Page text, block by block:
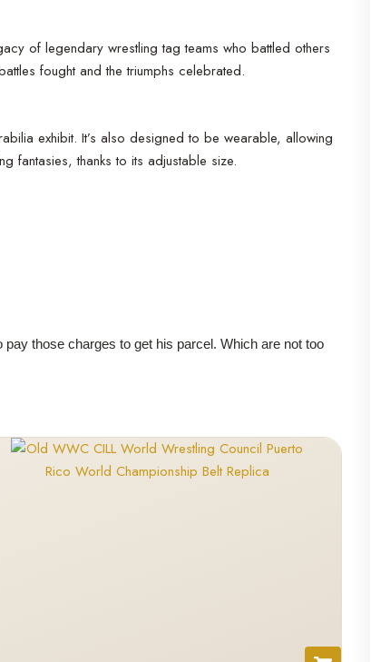
of legendary wrestling tag teams who battled others
fought and the triumphs celebrated.
exhibit. It’s also designed to be wearable, allowing
fantasies, thanks to its adjustable size.
those charges to get his parcel. Which are not too